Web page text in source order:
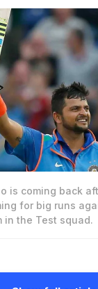
is coming back
for big runs
in the Test squad.